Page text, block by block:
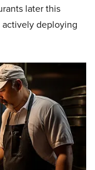
later this
actively deploying